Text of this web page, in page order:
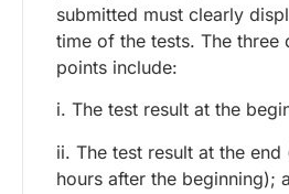
submitted must clearly
time of the tests. The three
points include:
i. The test result at the
ii. The test result at the
hours after the beginning);